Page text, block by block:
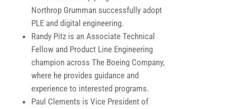
Northrop Grumman successfully adopt
PLE and digital engineering.
Randy Pitz is an Associate Technical
Fellow and Product Line Engineering
champion across The Boeing Company,
where he provides guidance and
experience to interested programs.
Paul Clements is Vice President of